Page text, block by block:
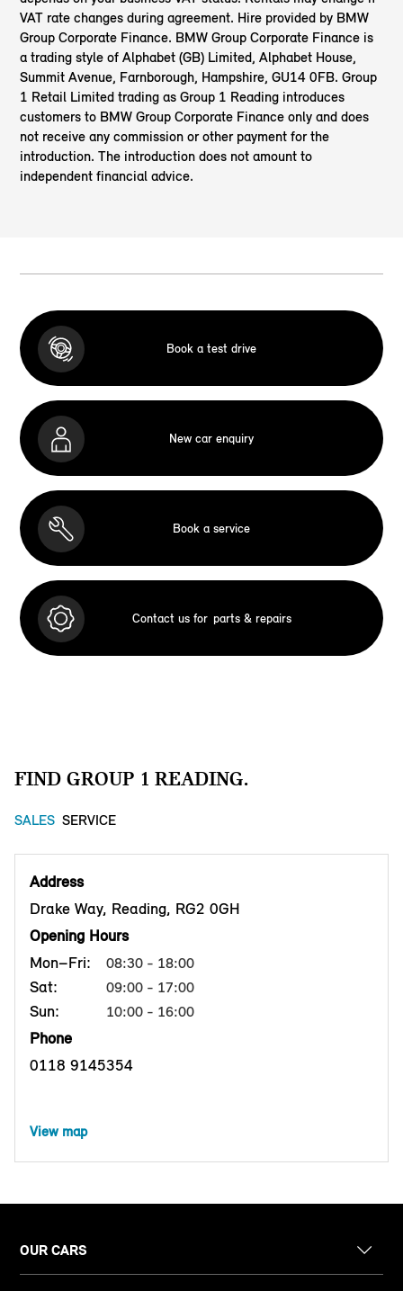
VAT rate changes during agreement. Hire provided by BMW
Group Corporate Finance. BMW Group Corporate Finance is
a trading style of Alphabet (GB) Limited, Alphabet House,
Summit Avenue, Farnborough, Hampshire, GU14 0FB. Group
1 Retail Limited trading as Group 1 Reading introduces
customers to BMW Group Corporate Finance only and does
not receive any commission or other payment for the
introduction. The introduction does not amount to
independent financial advice.
Book a test drive
New car enquiry
Book a service
Contact us for parts & repairs
FIND GROUP 1 READING.
SALES SERVICE
Address
Drake Way, Reading, RG2 0GH
Opening Hours
Mon–Fri:
08:30 - 18:00
Sat: 09:00 - 17:00
Sun: 10:00 - 16:00
Phone
0118 9145354
View map
OUR CARS